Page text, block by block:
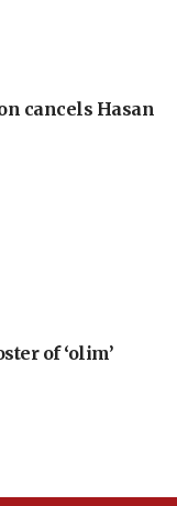
cancels Hasan
of ‘olim’